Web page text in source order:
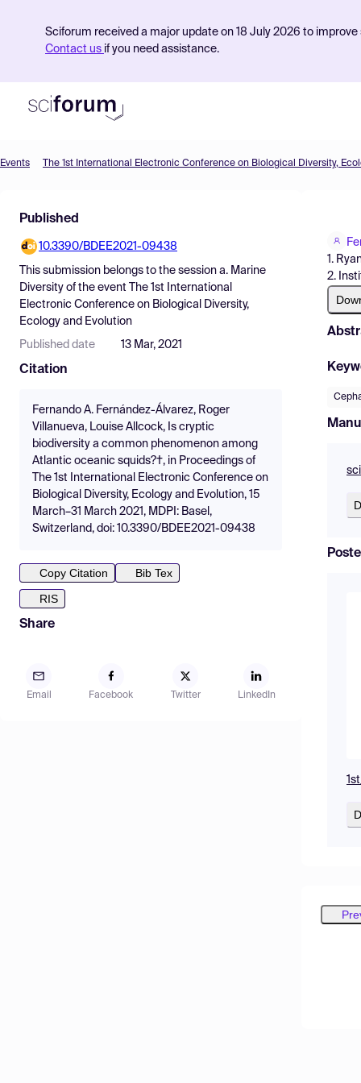
Sciforum received a major update on 18 July 2026 to
Contact us if you need assistance.
Find Events
Pricing
Resources
Events The 1st International Electronic Conference on Biological Diversity,
Published
10.3390/BDEE2021-09438
This submission belongs to the session a. Marine
Diversity of the event
The 1st International
Electronic Conference on Biological Diversity,
Ecology and Evolution
Published date 13 Mar, 2021
Citation
Fernando A. Fernández-Álvarez, Roger
Villanueva, Louise Allcock, Is cryptic
biodiversity a common phenomenon among
Atlantic oceanic squids?†, in Proceedings of
The 1st International Electronic Conference on
Biological Diversity, Ecology and Evolution, 15
March–31 March 2021, MDPI: Basel,
Switzerland, doi: 10.3390/BDEE2021-09438
Copy Citation
Bib Tex
RIS
Share
Email Facebook Twitter LinkedIn
1.
2.